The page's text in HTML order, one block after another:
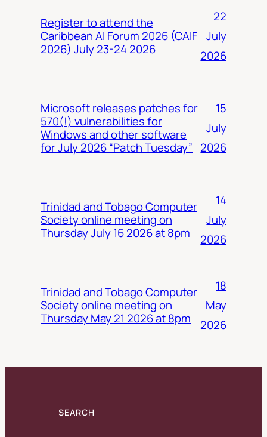
Register to attend the
Caribbean AI Forum 2026 (CAIF
2026) July 23-24 2026
22
July
2026
Microsoft releases patches for
570(!) vulnerabilities for
Windows and other software
for July 2026 “Patch Tuesday”
15
July
2026
Trinidad and Tobago Computer
Society online meeting on
Thursday July 16 2026 at 8pm
14
July
2026
Trinidad and Tobago Computer
Society online meeting on
Thursday May 21 2026 at 8pm
18
May
2026
SEARCH